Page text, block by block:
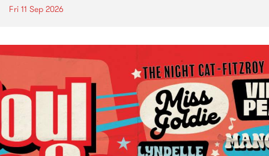
Fri 11 Sep 2026